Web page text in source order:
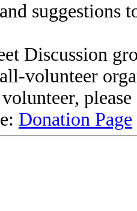
suggestions
Discussion
volunteer
Donation Page